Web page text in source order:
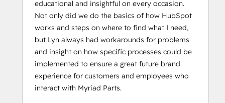
educational and insightful on every occasion.
Not only did we do the basics of how HubSpot
works and steps on where to find what I need,
but Lyn always had workarounds for problems
and insight on how specific processes could be
implemented to ensure a great future brand
experience for customers and employees who
interact with Myriad Parts.